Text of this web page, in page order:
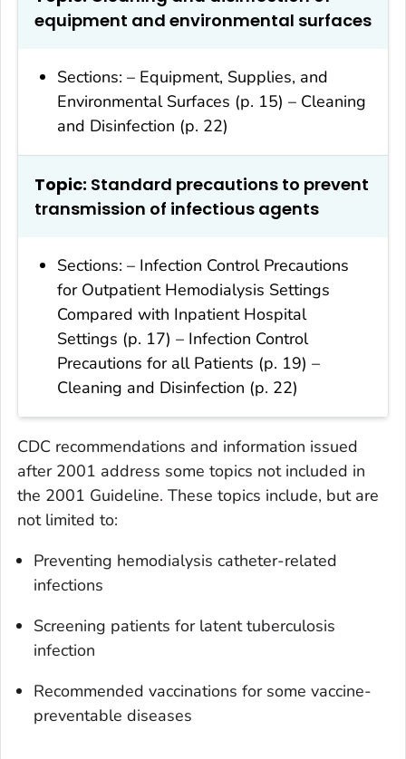
equipment and environmental surfaces
Sections: – Equipment, Supplies, and
Environmental Surfaces (p. 15) – Cleaning
and Disinfection (p. 22)
Topic: Standard precautions to prevent
transmission of infectious agents
Sections: – Infection Control Precautions
for Outpatient Hemodialysis Settings
Compared with Inpatient Hospital
Settings (p. 17) – Infection Control
Precautions for all Patients (p. 19) –
Cleaning and Disinfection (p. 22)
CDC recommendations and information issued
after 2001 address some topics not included in
the 2001 Guideline. These topics include, but are
not limited to:
Preventing hemodialysis catheter-related
infections
Screening patients for latent tuberculosis
infection
Recommended vaccinations for some vaccine-
preventable diseases